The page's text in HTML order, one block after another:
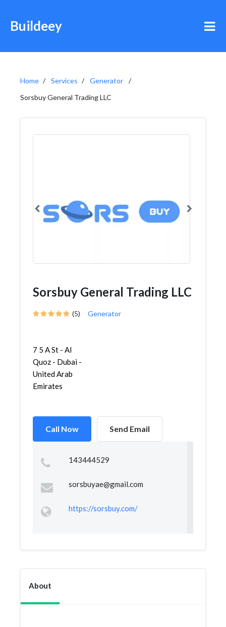
Buildeey
Home Services
Generator
Sorsbuy General Trading LLC
Sorsbuy General Trading LLC
(5) Generator
7 5 A St - Al
Quoz - Dubai -
United Arab
Emirates
Call Now Send Email
143444529
sorsbuyae@gmail.com
https://sorsbuy.com/
About